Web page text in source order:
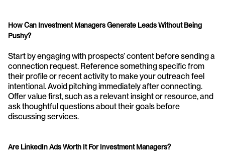
How Can Investment Managers Generate Leads Without Being
Pushy?
Start by engaging with prospects’ content before sending a
connection request. Reference something specific from
their profile or recent activity to make your outreach feel
intentional. Avoid pitching immediately after connecting.
Offer value first, such as a relevant insight or resource, and
ask thoughtful questions about their goals before
discussing services.
Are LinkedIn Ads Worth It For Investment Managers?